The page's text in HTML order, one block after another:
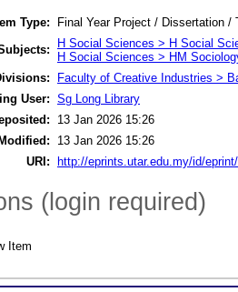
Type:
Final Year Project / Dissertation /
H Social Sciences > H Social
H Social Sciences > HM
Faculty of Creative Industries >
User: Sg Long Library
13 Jan 2026 15:26
13 Jan 2026 15:26
URI:
http://eprints.utar.edu.my/id/
(login required)
Item